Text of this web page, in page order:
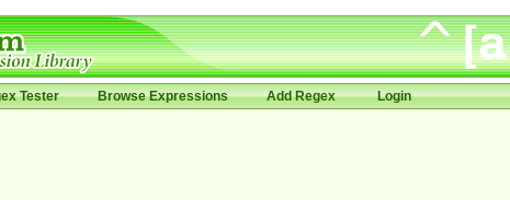
Tester Browse Expressions Add Regex Login